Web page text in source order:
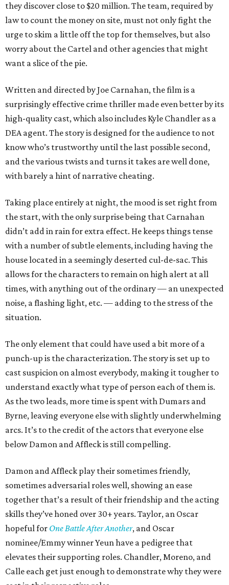
they discover close to $20 million. The team, required by
law to count the money on site, must not only fight the
urge to skim a little off the top for themselves, but also
worry about the Cartel and other agencies that might
want a slice of the pie.
Written and directed by Joe Carnahan, the film is a
surprisingly effective crime thriller made even better by its
high-quality cast, which also includes Kyle Chandler as a
DEA agent. The story is designed for the audience to not
know who’s trustworthy until the last possible second,
and the various twists and turns it takes are well done,
with barely a hint of narrative cheating.
Taking place entirely at night, the mood is set right from
the start, with the only surprise being that Carnahan
didn’t add in rain for extra effect. He keeps things tense
with a number of subtle elements, including having the
house located in a seemingly deserted cul-de-sac. This
allows for the characters to remain on high alert at all
times, with anything out of the ordinary — an unexpected
noise, a flashing light, etc. — adding to the stress of the
situation.
The only element that could have used a bit more of a
punch-up is the characterization. The story is set up to
cast suspicion on almost everybody, making it tougher to
understand exactly what type of person each of them is.
As the two leads, more time is spent with Dumars and
Byrne, leaving everyone else with slightly underwhelming
arcs. It’s to the credit of the actors that everyone else
below Damon and Affleck is still compelling.
Damon and Affleck play their sometimes friendly,
sometimes adversarial roles well, showing an ease
together that’s a result of their friendship and the acting
skills they’ve honed over 30+ years. Taylor, an Oscar
hopeful for One Battle After Another, and Oscar
nominee/Emmy winner Yeun have a pedigree that
elevates their supporting roles. Chandler, Moreno, and
Calle each get just enough to demonstrate why they were